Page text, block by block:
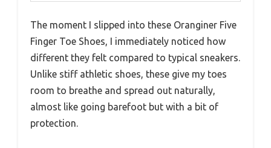
The moment I slipped into these Oranginer Five
Finger Toe Shoes, I immediately noticed how
different they felt compared to typical sneakers.
Unlike stiff athletic shoes, these give my toes
room to breathe and spread out naturally,
almost like going barefoot but with a bit of
protection.